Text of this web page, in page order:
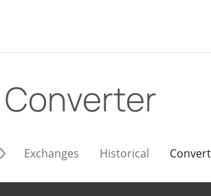
Converter
Exchanges Historical